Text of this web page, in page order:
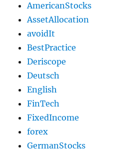
AmericanStocks
AssetAllocation
avoidIt
BestPractice
Deriscope
Deutsch
English
FinTech
FixedIncome
forex
GermanStocks